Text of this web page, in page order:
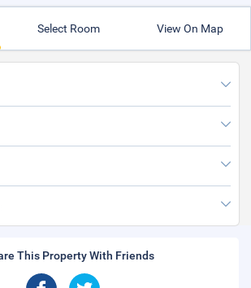
Select Room View On Map
This Property With Friends